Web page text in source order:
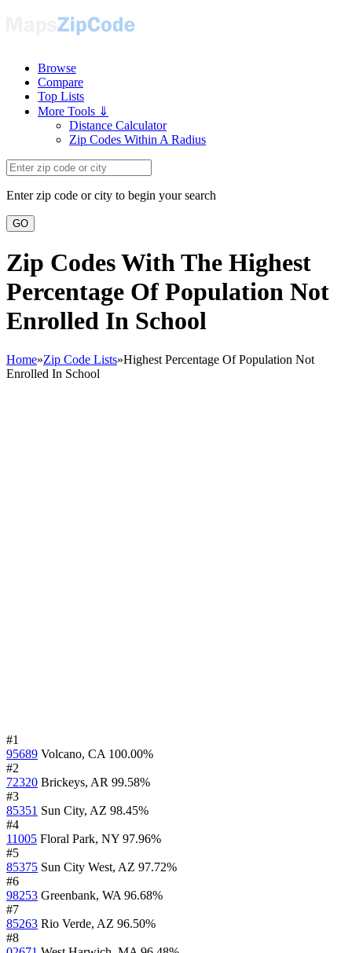
Browse
Compare
Top Lists
More Tools ⇓
Distance Calculator
Zip Codes Within A Radius
Enter zip code or city to begin your search
GO
Zip Codes With The Highest
Percentage Of Population Not
Enrolled In School
Home»Zip Code Lists»Highest Percentage Of Population Not
Enrolled In School
#1
95689 Volcano, CA 100.00%
#2
72320 Brickeys, AR 99.58%
#3
85351 Sun City, AZ 98.45%
#4
11005 Floral Park, NY 97.96%
#5
85375 Sun City West, AZ 97.72%
#6
98253 Greenbank, WA 96.68%
#7
85263 Rio Verde, AZ 96.50%
#8